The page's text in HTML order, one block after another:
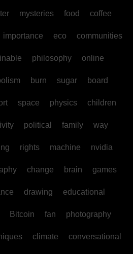
mysteries food coffee
importance eco communities
philosophy online
burn sugar board
space physics children
political family way
rights machine nvidia
change brain games
drawing educational
Bitcoin fan photography
climate conversational